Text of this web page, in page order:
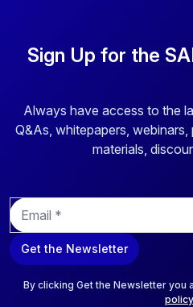
Sign Up for the
Always have access to the
Q&As, whitepapers,
materials,
E
m
a
i
Get the Newsletter
By clicking Get the Newsletter you
policy